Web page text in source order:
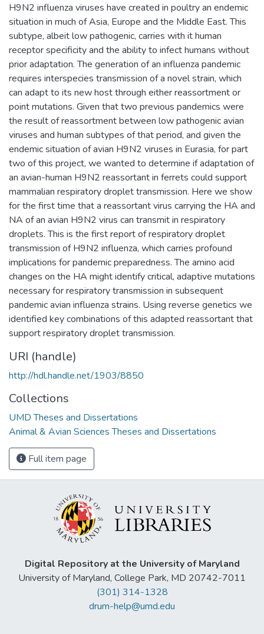
H9N2 influenza viruses have created in poultry an endemic
situation in much of Asia, Europe and the Middle East. This
subtype, albeit low pathogenic, carries with it human
receptor specificity and the ability to infect humans without
prior adaptation. The generation of an influenza pandemic
requires interspecies transmission of a novel strain, which
can adapt to its new host through either reassortment or
point mutations. Given that two previous pandemics were
the result of reassortment between low pathogenic avian
viruses and human subtypes of that period, and given the
endemic situation of avian H9N2 viruses in Eurasia, for part
two of this project, we wanted to determine if adaptation of
an avian-human H9N2 reassortant in ferrets could support
mammalian respiratory droplet transmission. Here we show
for the first time that a reassortant virus carrying the HA and
NA of an avian H9N2 virus can transmit in respiratory
droplets. This is the first report of respiratory droplet
transmission of H9N2 influenza, which carries profound
implications for pandemic preparedness. The amino acid
changes on the HA might identify critical, adaptive mutations
necessary for respiratory transmission in subsequent
pandemic avian influenza strains. Using reverse genetics we
identified key combinations of this adapted reassortant that
support respiratory droplet transmission.
URI (handle)
http://hdl.handle.net/1903/8850
Collections
UMD Theses and Dissertations
Animal & Avian Sciences Theses and Dissertations
Full item page
Digital Repository at the University of Maryland
University of Maryland, College Park, MD 20742-7011
(301) 314-1328
drum-help@umd.edu